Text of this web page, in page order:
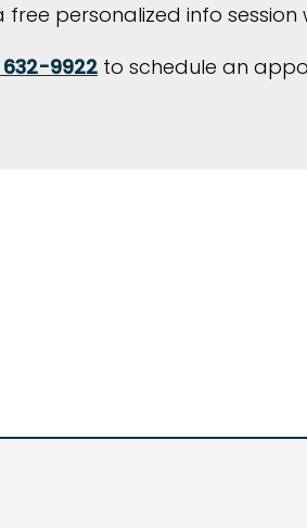
free personalized info
9922 to schedule an